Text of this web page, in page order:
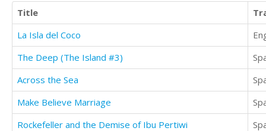
Title
La Isla del Coco
The Deep (The Island #3)
Across the Sea
Make Believe Marriage
Rockefeller and the Demise of Ibu Pertiwi